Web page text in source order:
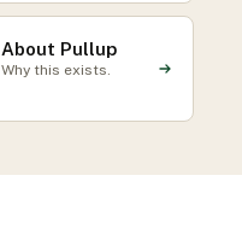
About Pullup
Why this exists.